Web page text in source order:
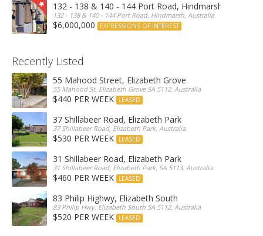
132 - 138 & 140 - 144 Port Road, Hindmarsh
132 - 138 & 140 - 144 Port Road, Hindmarsh, Australia
$6,000,000 EXPRESSIONS OF INTEREST
Recently Listed
55 Mahood Street, Elizabeth Grove
55 Mahood St, Elizabeth Grove SA 5112, Australia
$440 PER WEEK LEASED
37 Shillabeer Road, Elizabeth Park
37 Shillabeer Road, Elizabeth Park, Australia
$530 PER WEEK LEASED
31 Shillabeer Road, Elizabeth Park
31 Shillabeer Road, Elizabeth Park, SA 5113, Australia
$460 PER WEEK LEASED
83 Philip Highwy, Elizabeth South
83 Philip Hwy, Elizabeth South SA 5112, Australia
$520 PER WEEK LEASED